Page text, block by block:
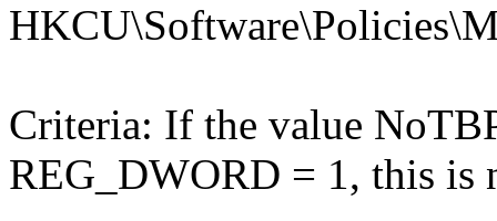
Criteria: If the value
REG_DWORD = 1, this is